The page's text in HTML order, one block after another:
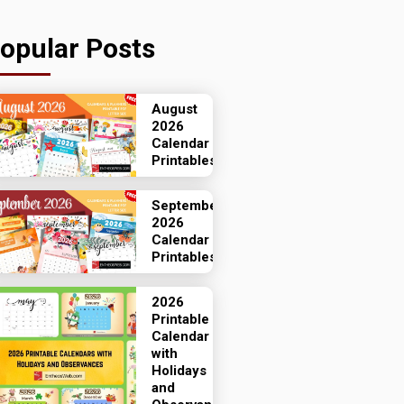
Posts
August
2026
Calendar
Printables
September
2026
Calendar
Printables
2026
Printable
Calendar
with
Holidays
and